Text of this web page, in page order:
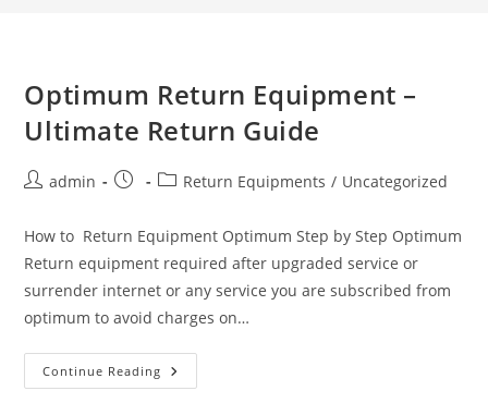
Optimum Return Equipment –
Ultimate Return Guide
Postadmin
Post
PostReturn Equipments / Uncategorized
How to Return Equipment Optimum Step by Step Optimum
Return equipment required after upgraded service or
surrender internet or any service you are subscribed from
optimum to avoid charges on…
Continue Reading Optimum
Return